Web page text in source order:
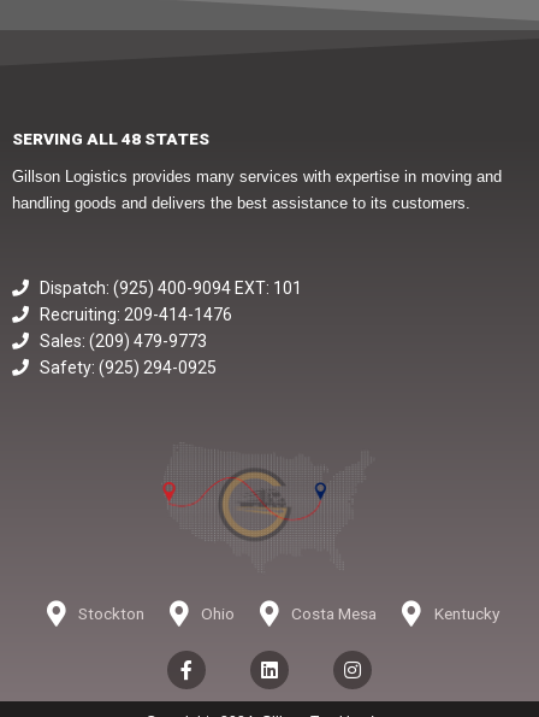
SERVING ALL 48 STATES
Gillson Logistics provides many services with expertise in moving and
handling goods and delivers the best assistance to its customers.
Dispatch: (925) 400-9094 EXT: 101
Recruiting: 209-414-1476
Sales: (209) 479-9773
Safety: (925) 294-0925
Stockton Ohio Costa Mesa Kentucky
F
a
c
L
i
n
I
n
s